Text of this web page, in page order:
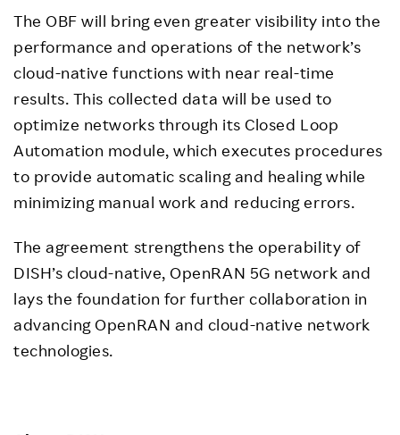
The OBF will bring even greater visibility into the
performance and operations of the network’s
cloud-native functions with near real-time
results. This collected data will be used to
optimize networks through its Closed Loop
Automation module, which executes procedures
to provide automatic scaling and healing while
minimizing manual work and reducing errors.
The agreement strengthens the operability of
DISH’s cloud-native, OpenRAN 5G network and
lays the foundation for further collaboration in
advancing OpenRAN and cloud-native network
technologies.